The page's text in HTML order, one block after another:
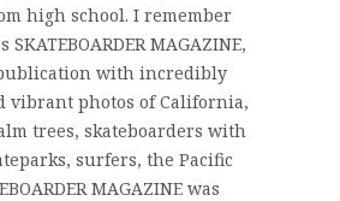
high school. I remember
MAGAZINE,
with incredibly
vibrant photos of California,
trees, skateboarders with
surfers, the Pacific
MAGAZINE was